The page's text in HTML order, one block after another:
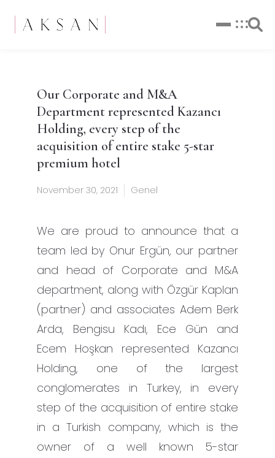
Our Corporate and M&A
Department represented Kazancı
Holding, every step of the
acquisition of entire stake 5-star
premium hotel
November 30, 2021 Genel
We are proud to announce that a
team led by Onur Ergün, our partner
and head of Corporate and M&A
department, along with Özgür Kaplan
(partner) and associates Adem Berk
Arda, Bengisu Kadı, Ece Gün and
Ecem Hoşkan represented Kazancı
Holding, one of the largest
conglomerates in Turkey, in every
step of the acquisition of entire stake
in a Turkish company, which is the
owner of a well known 5-star